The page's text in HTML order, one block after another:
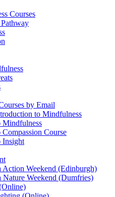
Courses
by Email
to Mindfulness
Mindfulness
Course
Insight
Action Weekend (Edinburgh)
Nature Weekend (Dumfries)